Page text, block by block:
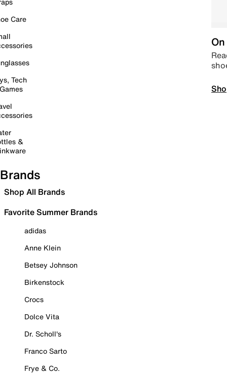
Care
Tech
&
Brands
Shop All Brands
Favorite Summer Brands
adidas
Anne Klein
Betsey Johnson
Birkenstock
Crocs
Dolce Vita
Dr. Scholl's
Franco Sarto
Frye & Co.